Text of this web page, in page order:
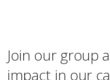
Join our group
impact in our